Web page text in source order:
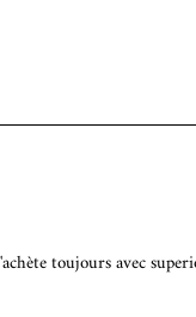
toujours avec